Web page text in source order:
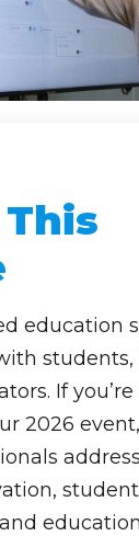
education
students,
If
2026
student